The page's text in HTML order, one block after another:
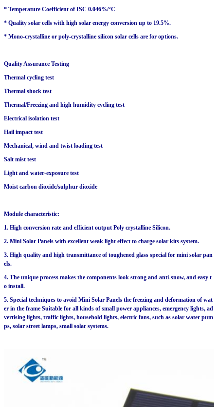
* Temperature Coefficient of ISC 0.046%/°C
* Quality solar cells with high solar energy conversion up to 19.5%.
* Mono-crystalline or poly-crystalline silicon solar cells are for options.
Quality Assurance Testing
Thermal cycling test
Thermal shock test
Thermal/Freezing and high humidity cycling test
Electrical isolation test
Hail impact test
Mechanical, wind and twist loading test
Salt mist test
Light and water-exposure test
Moist carbon dioxide/sulphur dioxide
Module characteristic:
1. High conversion rate and efficient output Poly crystalline Silicon.
2. Mini Solar Panels with excellent weak light effect to charge solar kits system.
3. High quality and high transmittance of toughened glass special for mini solar pan
els.
4. The unique process makes the components look strong and anti-snow, and easy t
o install.
5. Special techniques to avoid Mini Solar Panels the freezing and deformation of wat
er in the frame Suitable for all kinds of small power appliances, emergency lights, ad
vertising lights, traffic lights, household lights, electric fans, such as solar water pum
ps, solar street lamps, small solar systems.